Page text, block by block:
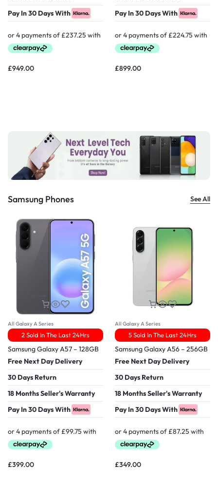
Pay In 30 Days With
£949.00
Pay In 30 Days With
£899.00
Samsung Phones See All
All Galaxy A Series
2 Sold In The Last 24Hrs
Samsung Galaxy A57 – 128GB
Free Next Day Delivery
30 Days Return
18 Months Seller's Warranty
Pay In 30 Days With
£399.00
All Galaxy A Series
5 Sold In The Last 24Hrs
Samsung Galaxy A56 – 256GB
Free Next Day Delivery
30 Days Return
18 Months Seller's Warranty
Pay In 30 Days With
£349.00